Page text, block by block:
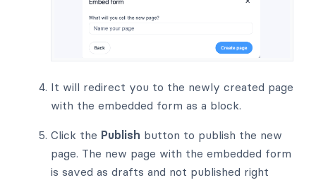
It will redirect you to the newly created page
with the embedded form as a block.
Click the Publish button to publish the new
page. The new page with the embedded form
is saved as drafts and not published right